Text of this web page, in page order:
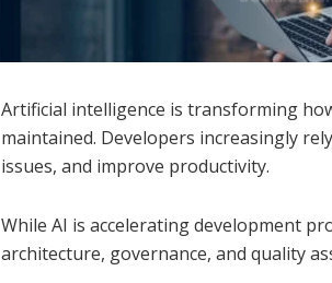
Artificial intelligence is transforming
maintained. Developers increasingly
issues, and improve productivity.
While AI is accelerating development
architecture, governance, and quality